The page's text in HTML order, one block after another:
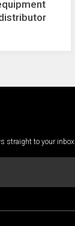
straight to your inbox.